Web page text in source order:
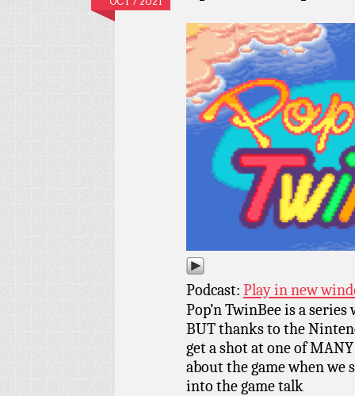
Podcast: Play in new
Pop’n TwinBee is a
BUT thanks to the
get a shot at one of
about the game when
into the game talk